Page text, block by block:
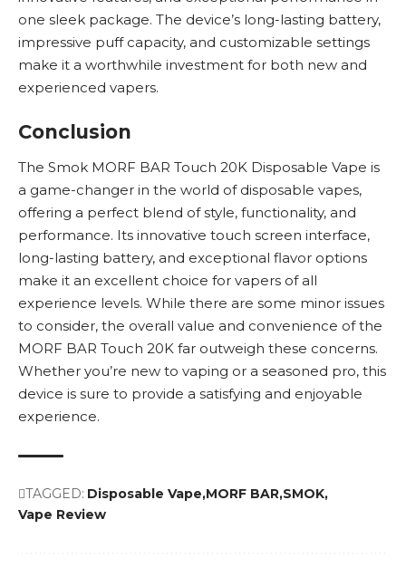
one sleek package. The device’s long-lasting battery,
impressive puff capacity, and customizable settings
make it a worthwhile investment for both new and
experienced vapers.
Conclusion
The Smok MORF BAR Touch 20K Disposable Vape is
a game-changer in the world of disposable vapes,
offering a perfect blend of style, functionality, and
performance. Its innovative touch screen interface,
long-lasting battery, and exceptional flavor options
make it an excellent choice for vapers of all
experience levels. While there are some minor issues
to consider, the overall value and convenience of the
MORF BAR Touch 20K far outweigh these concerns.
Whether you’re new to vaping or a seasoned pro, this
device is sure to provide a satisfying and enjoyable
experience.
TAGGED: Disposable Vape MORF BAR SMOK
Vape Review